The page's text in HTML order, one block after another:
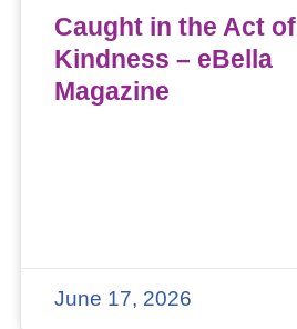
Caught in the Act of
Kindness – eBella
Magazine
June 17, 2026